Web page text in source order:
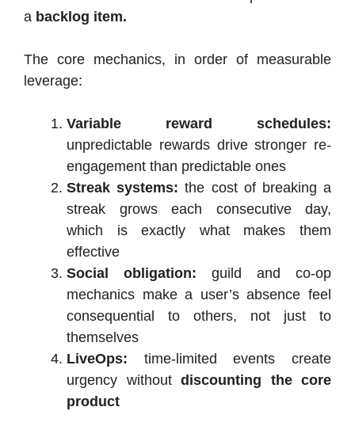
a backlog item.
The core mechanics, in order of measurable
leverage:
Variable reward schedules:
unpredictable rewards drive stronger re-
engagement than predictable ones
Streak systems: the cost of breaking a
streak grows each consecutive day,
which is exactly what makes them
effective
Social obligation: guild and co-op
mechanics make a user’s absence feel
consequential to others, not just to
themselves
LiveOps: time-limited events create
urgency without discounting the core
product